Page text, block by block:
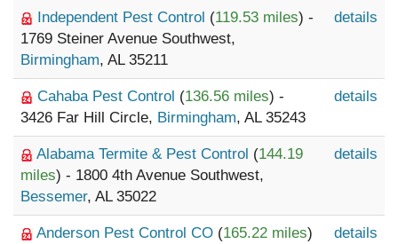
Independent Pest Control (119.53 miles) -
1769 Steiner Avenue Southwest,
Birmingham, AL 35211
details
Cahaba Pest Control (136.56 miles) -
3426 Far Hill Circle, Birmingham, AL 35243
details
Alabama Termite & Pest Control (144.19
miles) - 1800 4th Avenue Southwest,
Bessemer, AL 35022
details
Anderson Pest Control CO (165.22 miles)
details